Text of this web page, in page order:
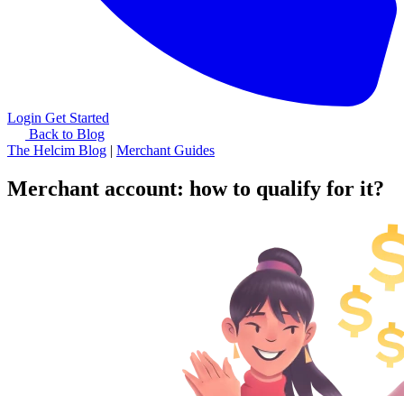
Login Get Started
Back to Blog
The Helcim Blog | Merchant Guides
Merchant account: how to qualify for it?